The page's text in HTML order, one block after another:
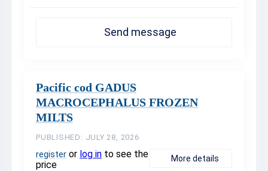
Send message
Pacific cod GADUS
MACROCEPHALUS FROZEN
MILTS
PUBLISHED: JULY 28, 2026
register or log in to see the
price
More details